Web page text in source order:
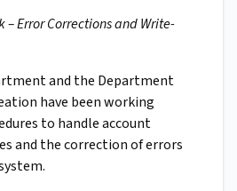
– Error Corrections and Write-
and the Department
have been working
to handle account
and the correction of errors